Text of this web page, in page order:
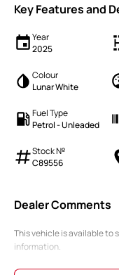
Key Features and
Year
2025
Colour
Lunar White
Fuel Type
Petrol - Unleaded
Stock №
C89556
Dealer Comments
This vehicle is available to
information.